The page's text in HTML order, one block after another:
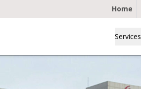
Home
Services